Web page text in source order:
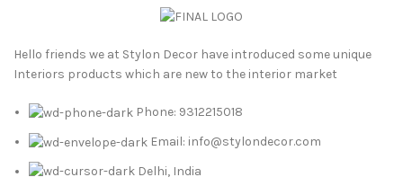
Hello friends we at Stylon Decor have introduced some unique
Interiors products which are new to the interior market
Phone: 9312215018
Email: info@stylondecor.com
Delhi, India